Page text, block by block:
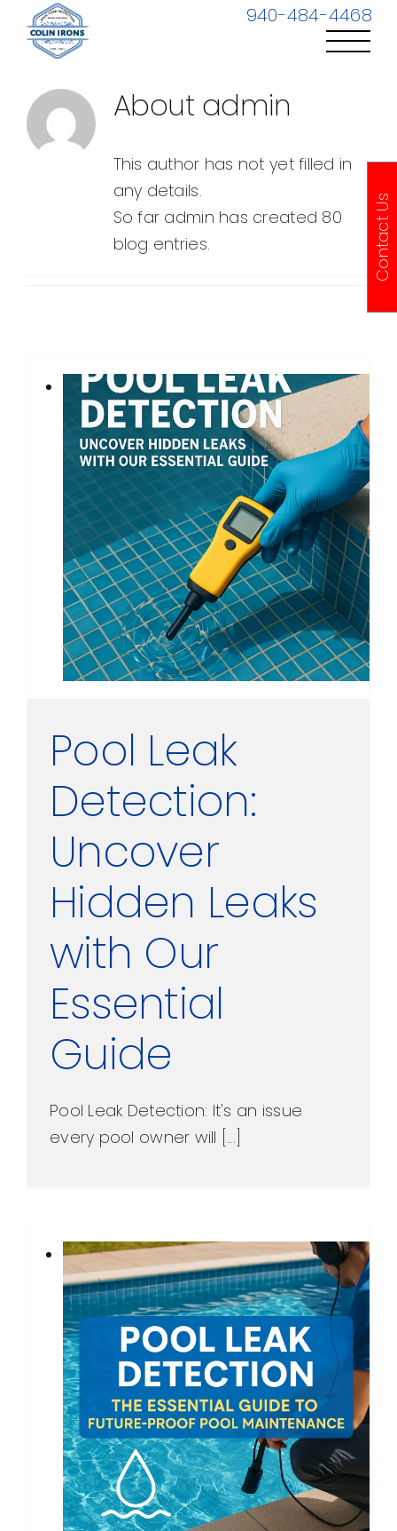
940-484-4468
content
About admin
This author has not yet filled in
any details.
So far admin has created 80
blog entries.
Pool Leak
Detection:
Uncover
Hidden Leaks
with Our
Essential
Guide
Pool Leak Detection: It's an issue
every pool owner will [...]
Contact Us